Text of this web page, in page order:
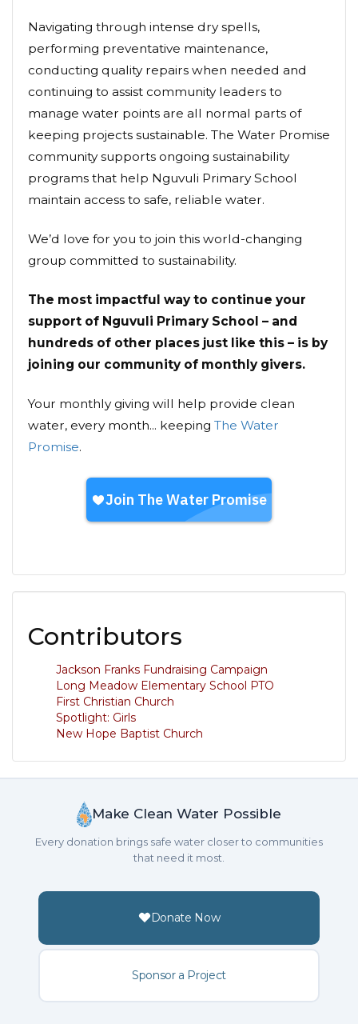
Navigating through intense dry spells,
performing preventative maintenance,
conducting quality repairs when needed and
continuing to assist community leaders to
manage water points are all normal parts of
keeping projects sustainable. The Water Promise
community supports ongoing sustainability
programs that help Nguvuli Primary School
maintain access to safe, reliable water.
We’d love for you to join this world-changing
group committed to sustainability.
The most impactful way to continue your
support of Nguvuli Primary School – and
hundreds of other places just like this – is by
joining our community of monthly givers.
Your monthly giving will help provide clean
water, every month... keeping The Water
Promise.
Contributors
Jackson Franks Fundraising Campaign
Long Meadow Elementary School PTO
First Christian Church
Spotlight: Girls
New Hope Baptist Church
Make Clean Water Possible
Every donation brings safe water closer to communities
that need it most.
Donate Now
Sponsor a Project